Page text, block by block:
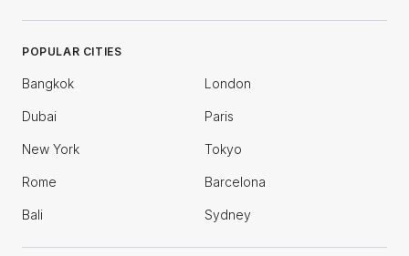
POPULAR CITIES
Bangkok London
Dubai Paris
New York Tokyo
Rome Barcelona
Bali Sydney